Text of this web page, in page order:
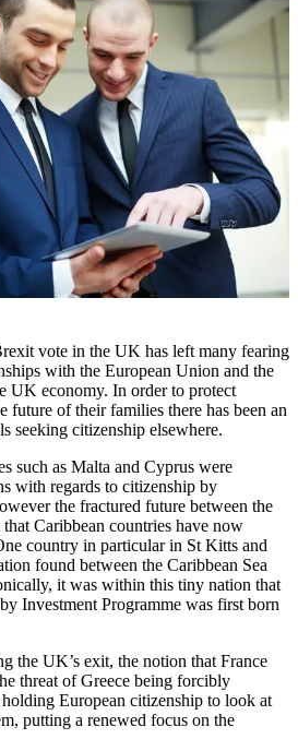
vote in the UK has left many fearing
with the European Union and the
UK economy. In order to protect
future of their families there has been an
seeking citizenship elsewhere.
such as Malta and Cyprus were
with regards to citizenship by
the fractured future between the
Caribbean countries have now
country in particular in St Kitts and
found between the Caribbean Sea
it was within this tiny nation that
Investment Programme was first born
the UK’s exit, the notion that France
threat of Greece being forcibly
European citizenship to look at
putting a renewed focus on the